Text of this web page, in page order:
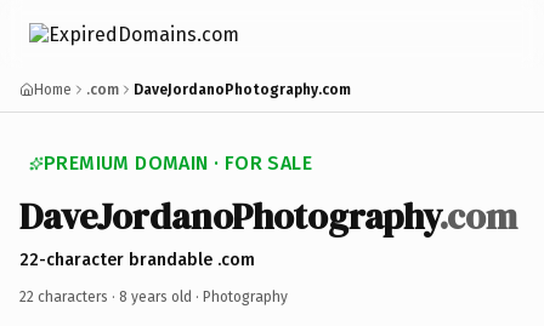
Home .com DaveJordanoPhotography.com
PREMIUM DOMAIN · FOR SALE
DaveJordanoPhotography.com
22-character brandable .com
22 characters · 8 years old · Photography